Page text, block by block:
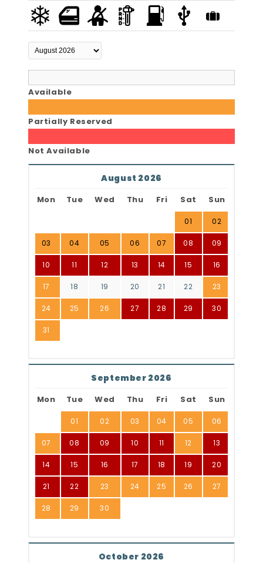
Available
Partially Reserved
Not Available
August 2026
Mon Tue Wed Thu Fri Sat Sun
01 02
03 04 05 06 07 08 09
10 11 12 13 14 15 16
17 18 19 20 21 22 23
24 25 26 27 28 29 30
31
September 2026
Mon Tue Wed Thu Fri Sat Sun
01 02 03 04 05 06
07 08 09 10 11 12 13
14 15 16 17 18 19 20
21 22 23 24 25 26 27
28 29 30
October 2026